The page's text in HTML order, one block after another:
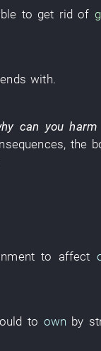
to get rid of
with.
can you harm
, the
to affect
to own by